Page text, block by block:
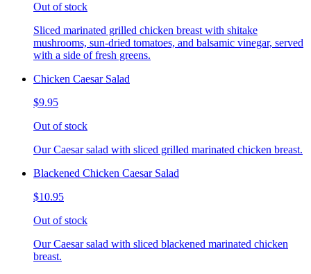
Out of stock
Sliced marinated grilled chicken breast with shitake
mushrooms, sun-dried tomatoes, and balsamic vinegar, served
with a side of fresh greens.
Chicken Caesar Salad
$9.95
Out of stock
Our Caesar salad with sliced grilled marinated chicken breast.
Blackened Chicken Caesar Salad
$10.95
Out of stock
Our Caesar salad with sliced blackened marinated chicken
breast.